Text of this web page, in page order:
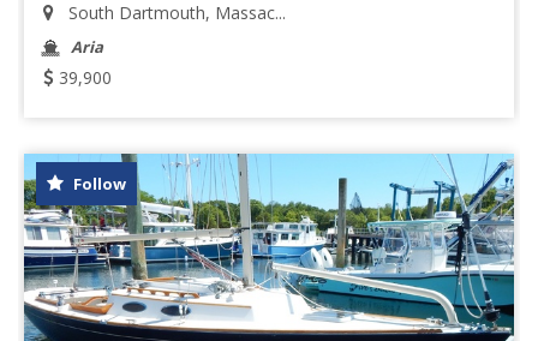
South Dartmouth, Massac...
Aria
39,900
Follow